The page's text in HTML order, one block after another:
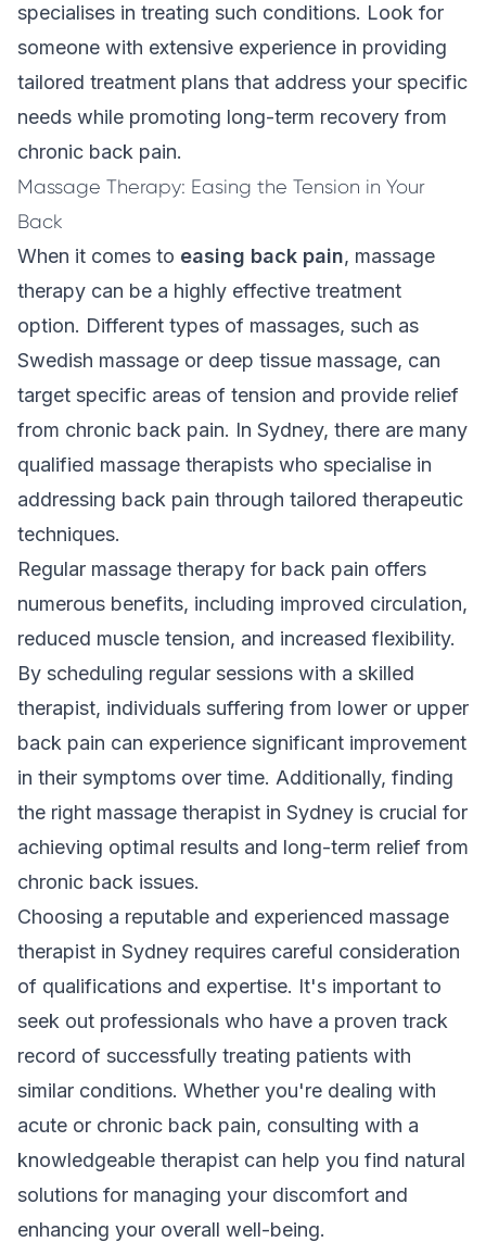
specialises in treating such conditions. Look for
someone with extensive experience in providing
tailored treatment plans that address your specific
needs while promoting long-term recovery from
chronic back pain.
Massage Therapy: Easing the Tension in Your
Back
When it comes to easing back pain, massage
therapy can be a highly effective treatment
option. Different types of massages, such as
Swedish massage or deep tissue massage, can
target specific areas of tension and provide relief
from chronic back pain. In Sydney, there are many
qualified massage therapists who specialise in
addressing back pain through tailored therapeutic
techniques.
Regular massage therapy for back pain offers
numerous benefits, including improved circulation,
reduced muscle tension, and increased flexibility.
By scheduling regular sessions with a skilled
therapist, individuals suffering from lower or upper
back pain can experience significant improvement
in their symptoms over time. Additionally, finding
the right massage therapist in Sydney is crucial for
achieving optimal results and long-term relief from
chronic back issues.
Choosing a reputable and experienced massage
therapist in Sydney requires careful consideration
of qualifications and expertise. It's important to
seek out professionals who have a proven track
record of successfully treating patients with
similar conditions. Whether you're dealing with
acute or chronic back pain, consulting with a
knowledgeable therapist can help you find natural
solutions for managing your discomfort and
enhancing your overall well-being.